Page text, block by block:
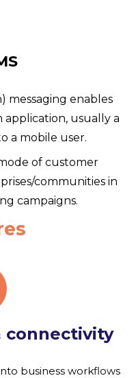
messaging enables
application, usually a
a mobile user.
of customer
communities in
campaigns.
connectivity
business workflows